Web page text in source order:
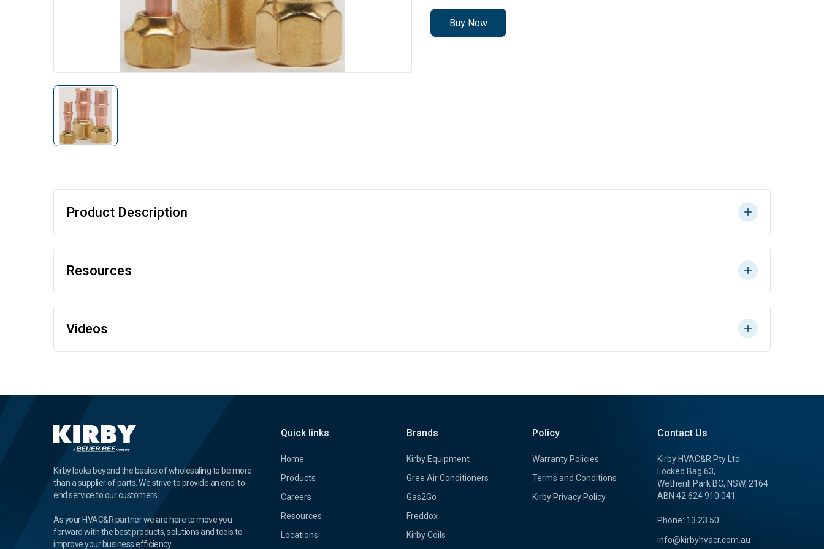
Buy Now
Product Description
Resources
Videos
Kirby looks beyond the basics of wholesaling to be more
than a supplier of parts. We strive to provide an end-to-
end service to our customers.
As your HVAC&R partner we are here to move you
forward with the best products, solutions and tools to
improve your business efficiency.
Quick links
Home
Products
Careers
Resources
Locations
Brands
Kirby Equipment
Gree Air Conditioners
Gas2Go
Freddox
Kirby Coils
Policy
Warranty Policies
Terms and Conditions
Kirby Privacy Policy
Contact Us
Kirby HVAC&R Pty Ltd
Locked Bag 63,
Wetherill Park BC, NSW, 2164
ABN 42 624 910 041
Phone: 13 23 50
info@kirbyhvacr.com.au